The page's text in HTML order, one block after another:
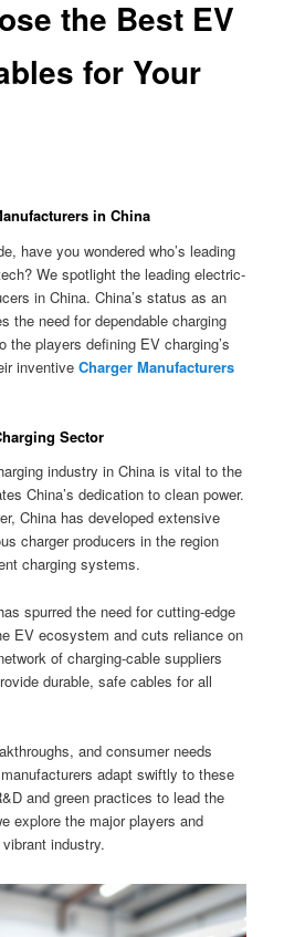
the Best EV
for Your
in China
have you wondered who’s leading
We spotlight the leading electric-
in China. China’s status as an
the need for dependable charging
the players defining EV charging’s
inventiveCharger Manufacturers
Sector
industry in China is vital to the
China’s dedication to clean power.
China has developed extensive
charger producers in the region
charging systems.
spurred the need for cutting-edge
EV ecosystem and cuts reliance on
of charging-cable suppliers
durable, safe cables for all
and consumer needs
adapt swiftly to these
and green practices to lead the
explore the major players and
industry.